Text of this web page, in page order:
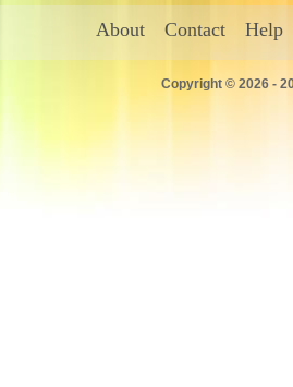
About Contact Help
Copyright © 2026 -